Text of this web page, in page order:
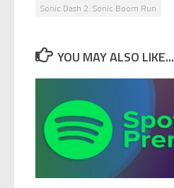
Sonic Dash 2: Sonic Boom Run
YOU MAY ALSO LIKE...